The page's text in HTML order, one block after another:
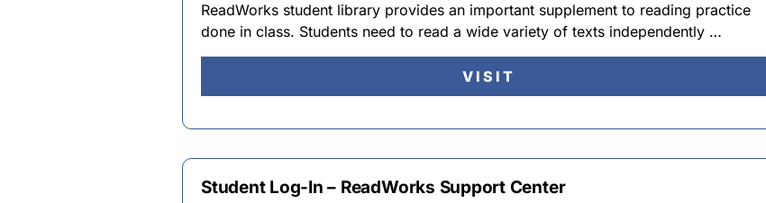
ReadWorks student library provides an important supplement to reading practice
done in class. Students need to read a wide variety of texts independently …
VISIT
Student Log-In – ReadWorks Support Center